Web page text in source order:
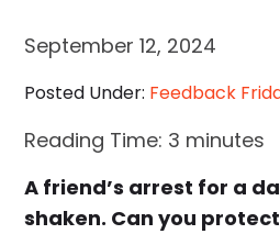
September 12, 2024
Posted Under: Feedback
Reading Time: 3 minutes
A friend’s arrest for a
shaken. Can you